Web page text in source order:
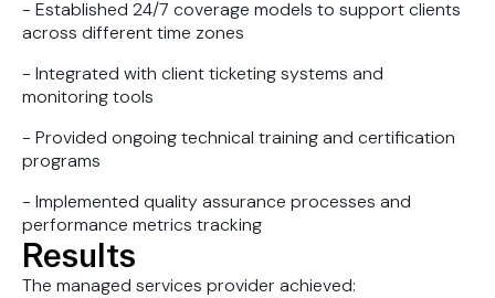
- Established 24/7 coverage models to support clients
across different time zones
- Integrated with client ticketing systems and
monitoring tools
- Provided ongoing technical training and certification
programs
- Implemented quality assurance processes and
performance metrics tracking
Results
The managed services provider achieved: